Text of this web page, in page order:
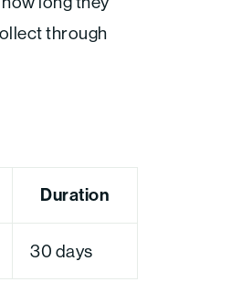
through
Duration
30 days